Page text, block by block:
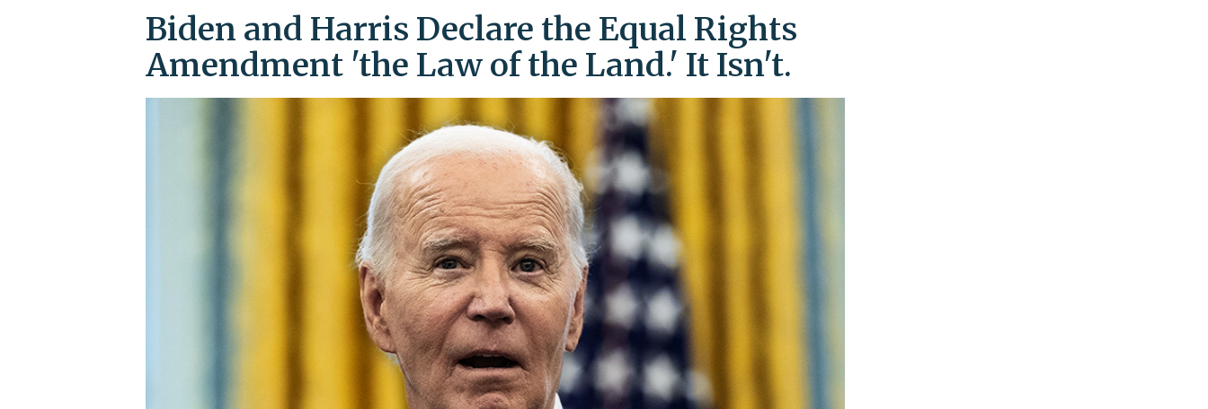
Biden and Harris Declare the Equal Rights
Amendment 'the Law of the Land.' It Isn't.